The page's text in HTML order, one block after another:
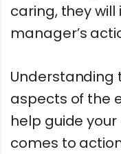
caring, they
manager’s
Understanding
aspects of the
help guide
comes to